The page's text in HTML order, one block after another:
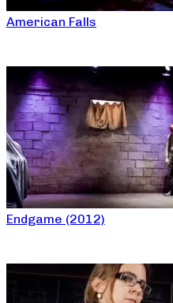
American Falls
Endgame (2012)